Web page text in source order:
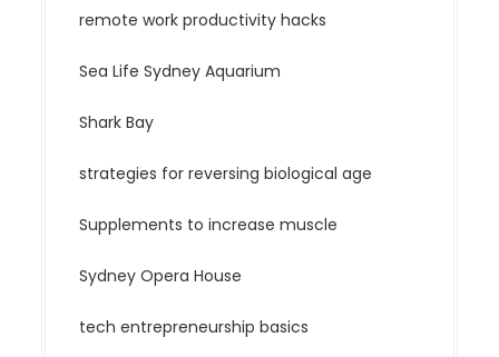
remote work productivity hacks
Sea Life Sydney Aquarium
Shark Bay
strategies for reversing biological age
Supplements to increase muscle
Sydney Opera House
tech entrepreneurship basics